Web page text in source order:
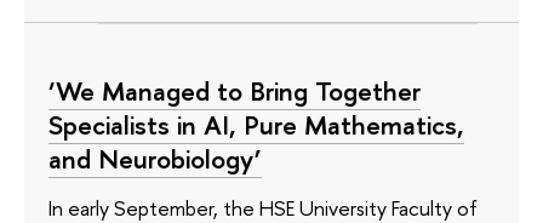
‘We Managed to Bring Together
Specialists in AI, Pure Mathematics,
and Neurobiology’
In early September, the HSE University Faculty of